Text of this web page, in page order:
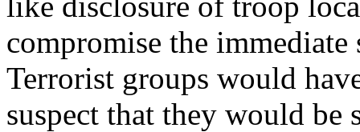
compromise the
Terrorist groups would
suspect that they would